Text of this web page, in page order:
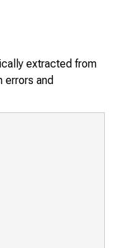
extracted from
errors and